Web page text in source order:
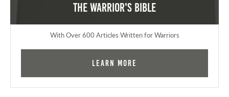
The Warrior's Bible
With Over 600 Articles Written for Warriors
Learn More